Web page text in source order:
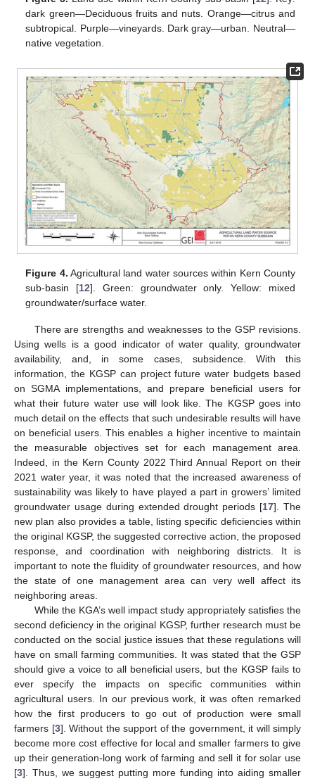
dark green—Deciduous fruits and nuts. Orange—citrus and
subtropical. Purple—vineyards. Dark gray—urban. Neutral—
native vegetation.
Figure 4. Agricultural land water sources within Kern County
sub-basin [12]. Green: groundwater only. Yellow: mixed
groundwater/surface water.
There are strengths and weaknesses to the GSP revisions.
Using wells is a good indicator of water quality, groundwater
availability, and, in some cases, subsidence. With this
information, the KGSP can project future water budgets based
on SGMA implementations, and prepare beneficial users for
what their future water use will look like. The KGSP goes into
much detail on the effects that such undesirable results will have
on beneficial users. This enables a higher incentive to maintain
the measurable objectives set for each management area.
Indeed, in the Kern County 2022 Third Annual Report on their
2021 water year, it was noted that the increased awareness of
sustainability was likely to have played a part in growers’ limited
groundwater usage during extended drought periods [17]. The
new plan also provides a table, listing specific deficiencies within
the original KGSP, the suggested corrective action, the proposed
response, and coordination with neighboring districts. It is
important to note the fluidity of groundwater resources, and how
the state of one management area can very well affect its
neighboring areas.
While the KGA’s well impact study appropriately satisfies the
second deficiency in the original KGSP, further research must be
conducted on the social justice issues that these regulations will
have on small farming communities. It was stated that the GSP
should give a voice to all beneficial users, but the KGSP fails to
ever specify the impacts on specific communities within
agricultural users. In our previous work, it was often remarked
how the first producers to go out of production were small
farmers [3]. Without the support of the government, it will simply
become more cost effective for local and smaller farmers to give
up their generation-long work of farming and sell it for solar use
[3]. Thus, we suggest putting more funding into aiding smaller